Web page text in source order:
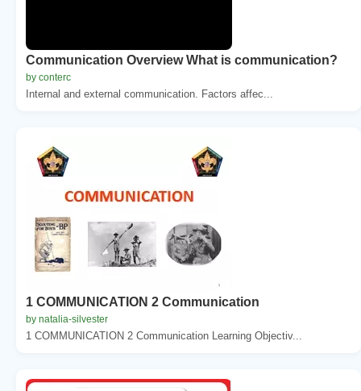
Communication Overview What is communication?
by conterc
Internal and external communication. Factors affec...
1 COMMUNICATION 2 Communication
by natalia-silvester
1 COMMUNICATION 2 Communication Learning Objectiv...